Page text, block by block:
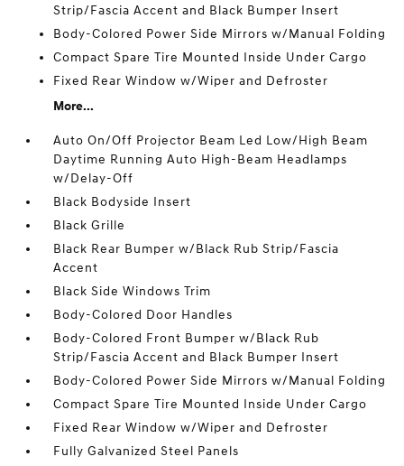
Strip/Fascia Accent and Black Bumper Insert
Body-Colored Power Side Mirrors w/Manual Folding
Compact Spare Tire Mounted Inside Under Cargo
Fixed Rear Window w/Wiper and Defroster
More...
Auto On/Off Projector Beam Led Low/High Beam
Daytime Running Auto High-Beam Headlamps
w/Delay-Off
Black Bodyside Insert
Black Grille
Black Rear Bumper w/Black Rub Strip/Fascia
Accent
Black Side Windows Trim
Body-Colored Door Handles
Body-Colored Front Bumper w/Black Rub
Strip/Fascia Accent and Black Bumper Insert
Body-Colored Power Side Mirrors w/Manual Folding
Compact Spare Tire Mounted Inside Under Cargo
Fixed Rear Window w/Wiper and Defroster
Fully Galvanized Steel Panels